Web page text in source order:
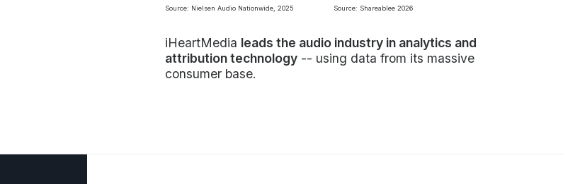
Source: Nielsen Audio Nationwide, 2025 Source: Shareablee 2026
iHeartMedia leads the audio industry in analytics and
attribution technology -- using data from its massive
consumer base.